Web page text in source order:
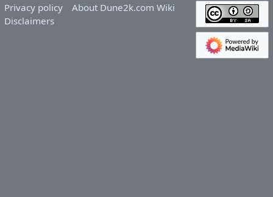
Privacy policy
About Dune2k.com Wiki
Disclaimers